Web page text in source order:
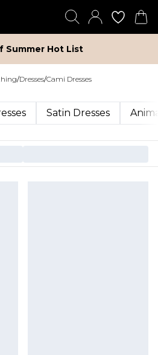
Summer Hot List
/Dresses/Cami Dresses
Satin Dresses